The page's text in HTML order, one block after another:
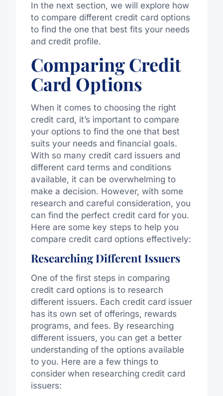
In the next section, we will explore how
to compare different credit card options
to find the one that best fits your needs
and credit profile.
Comparing Credit
Card Options
When it comes to choosing the right
credit card, it’s important to compare
your options to find the one that best
suits your needs and financial goals.
With so many credit card issuers and
different card terms and conditions
available, it can be overwhelming to
make a decision. However, with some
research and careful consideration, you
can find the perfect credit card for you.
Here are some key steps to help you
compare credit card options effectively:
Researching Different Issuers
One of the first steps in comparing
credit card options is to research
different issuers. Each credit card issuer
has its own set of offerings, rewards
programs, and fees. By researching
different issuers, you can get a better
understanding of the options available
to you. Here are a few things to
consider when researching credit card
issuers: